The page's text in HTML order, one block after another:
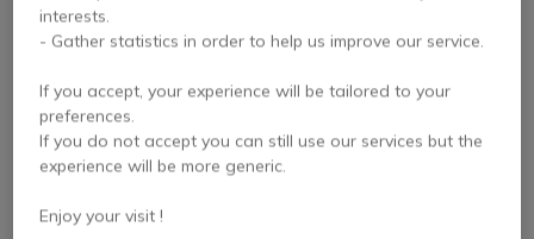
Kenwood TK-3501
4.3 of 47 Reviews
interests.
- Gather statistics in order to help us improve our service.
If you accept, your experience will be tailored to your
preferences.
If you do not accept you can still use our services but the
experience will be more generic.
Enjoy your visit !